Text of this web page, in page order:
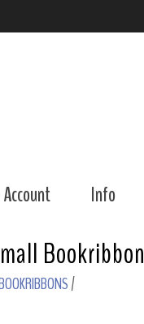
Account Info
Bookribbon
/